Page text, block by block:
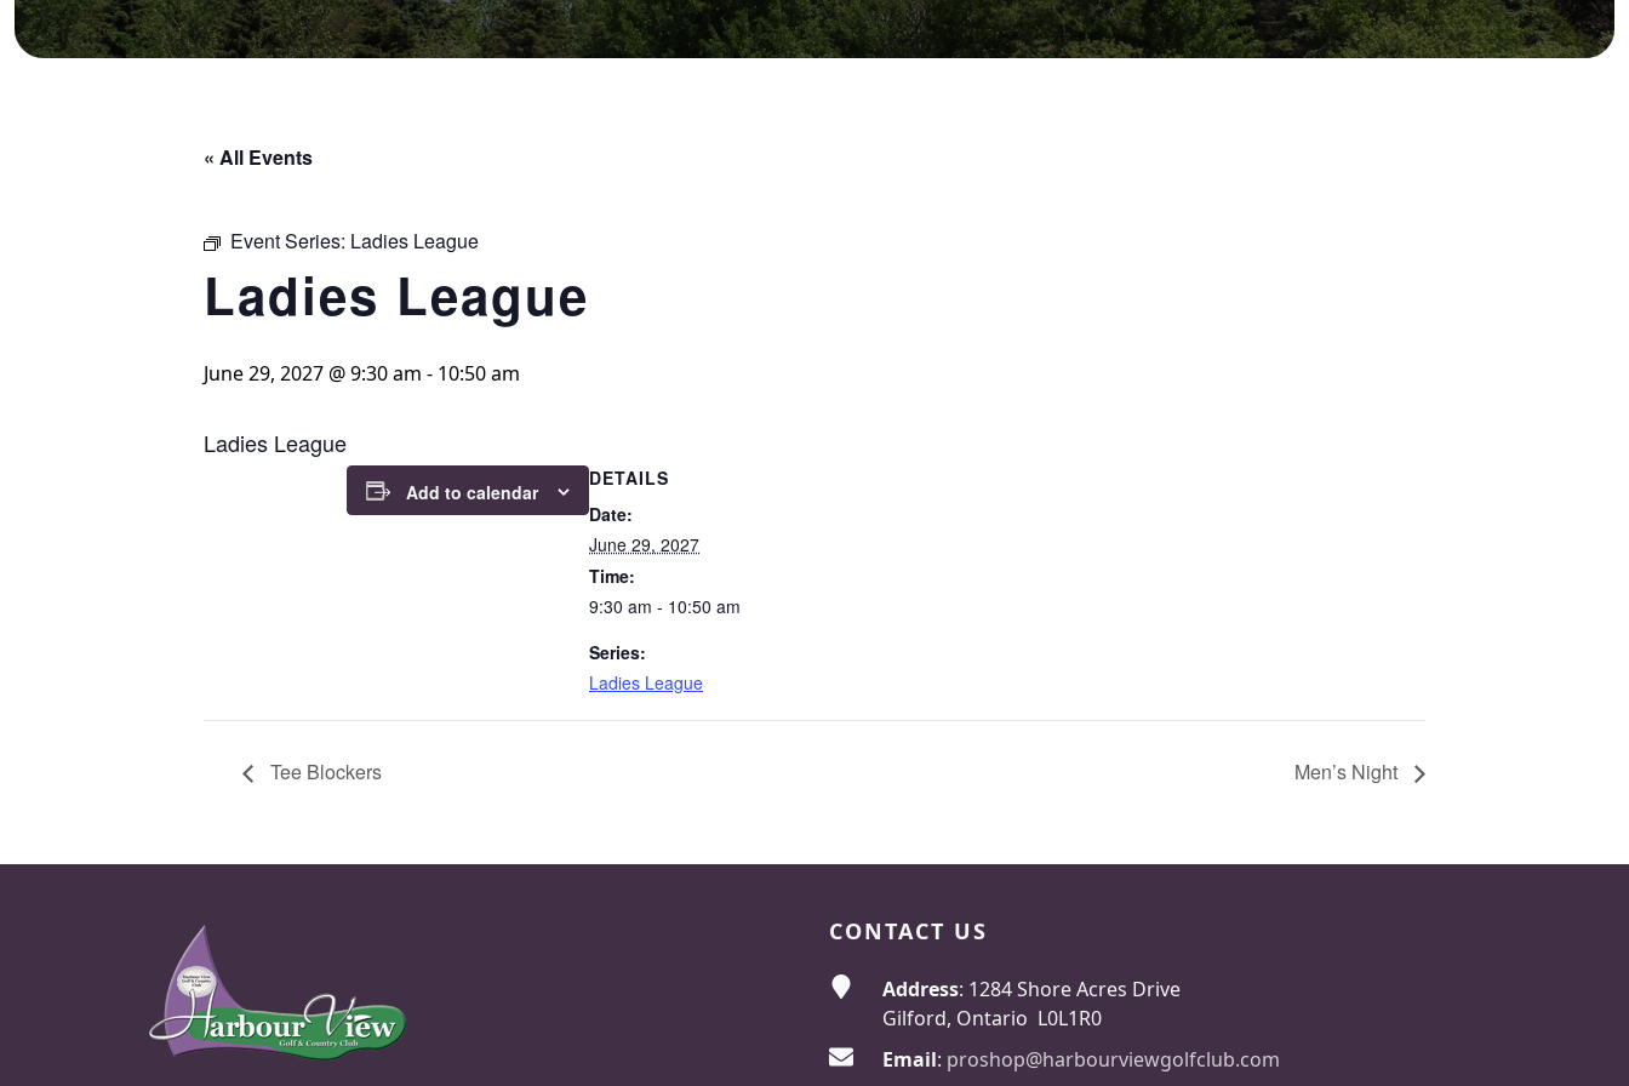
« All Events
Event Series: Ladies League
Ladies League
June 29, 2027 @ 9:30 am - 10:50 am
Ladies League
Add to calendar
DETAILS
Date:
June 29, 2027
Time:
9:30 am - 10:50 am
Series:
Ladies League
Tee Blockers Men’s Night
CONTACT US
Address: 1284 Shore Acres Drive
Gilford, Ontario L0L1R0
Email: proshop@harbourviewgolfclub.com